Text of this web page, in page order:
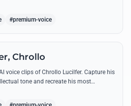
#premium-voice
Chrollo
voice clips of Chrollo Lucilfer. Capture his
tone and recreate his most